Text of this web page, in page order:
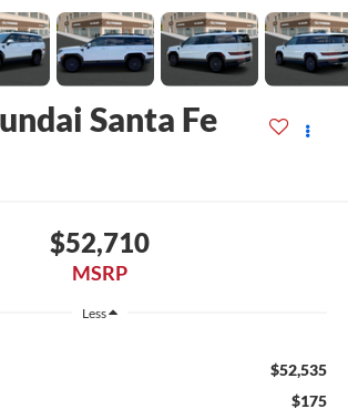
Santa Fe
$52,710
MSRP
Less
$52,535
$175